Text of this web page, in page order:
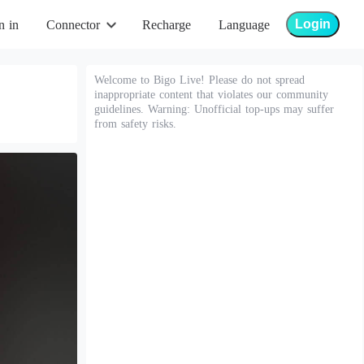
in Connector Recharge Language Login
Welcome to Bigo Live! Please do not spread
inappropriate content that violates our community
guidelines. Warning: Unofficial top-ups may suffer
from safety risks.